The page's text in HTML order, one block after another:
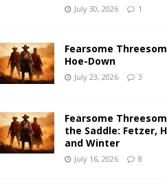
July 30, 2026 1
Fearsome
Hoe-Down
July 23, 2026 3
Fearsome
the Saddle: Fetzer,
and Winter
July 16, 2026 8